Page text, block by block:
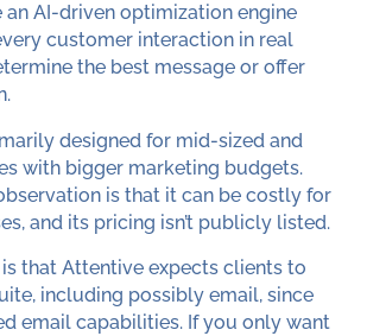
an AI-driven optimization engine
customer interaction in real
the best message or offer
designed for mid-sized and
with bigger marketing budgets.
is that it can be costly for
and its pricing isn’t publicly listed.
that Attentive expects clients to
including possibly email, since
email capabilities. If you only want